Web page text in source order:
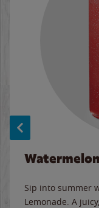
Sip into summer
Lemonade. A